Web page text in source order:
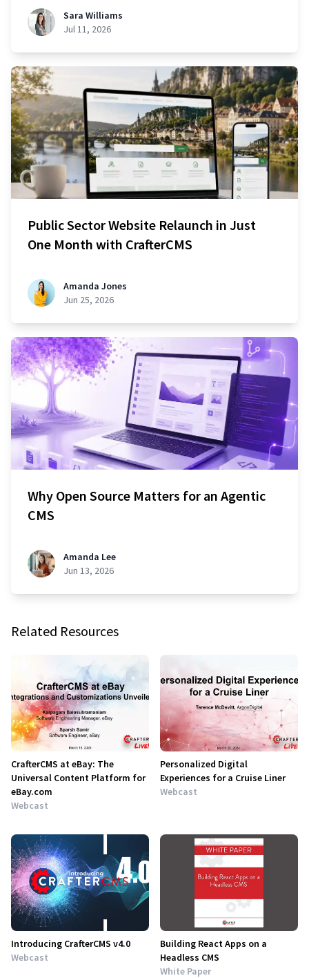
Sara Williams
Jul 11, 2026
Public Sector Website Relaunch in Just
One Month with CrafterCMS
Amanda Jones
Jun 25, 2026
Why Open Source Matters for an Agentic
CMS
Amanda Lee
Jun 13, 2026
Related Resources
CrafterCMS at eBay: The
Universal Content Platform for
eBay.com
Webcast
Personalized Digital
Experiences for a Cruise Liner
Webcast
Introducing CrafterCMS v4.0
Webcast
Building React Apps on a
Headless CMS
White Paper